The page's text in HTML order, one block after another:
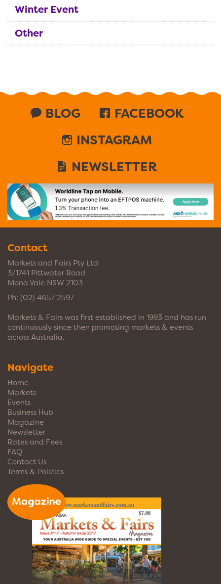
Winter Event
Other
BLOG
FACEBOOK
INSTAGRAM
NEWSLETTER
Contact
Markets and Fairs Pty Ltd
3/1741 Pittwater Road
Mona Vale NSW 2103
Ph: (02) 4657 2597
Markets & Fairs was first established in 1993 and has run
continuously since then promoting markets & events
across Australia.
Navigate
Home
Markets
Events
Business Hub
Magazine
Newsletter
Rates and Fees
FAQ
Contact Us
Terms & Policies